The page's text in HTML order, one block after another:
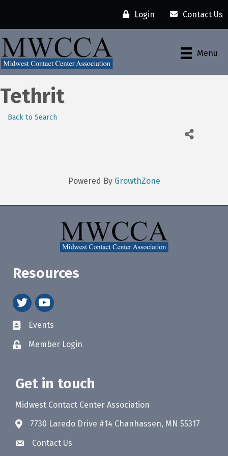
Login Contact Us
Menu
Tethrit
Back to Search
Powered By GrowthZone
Resources
twitteryoutube
Events
Member Login
Get in touch
Midwest Contact Center Association
7730 Laredo Drive #14 Chanhassen, MN 55317
Contact Us